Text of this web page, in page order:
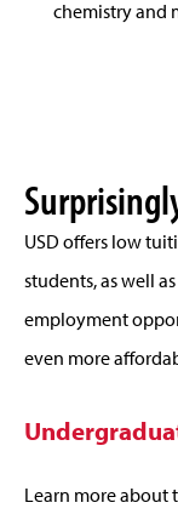
chemistry and
USD offers low
students, as well
employment
even more
Learn more about